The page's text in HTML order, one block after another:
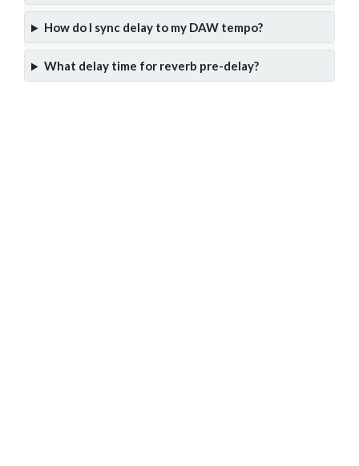
How do I sync delay to my DAW tempo?
What delay time for reverb pre-delay?